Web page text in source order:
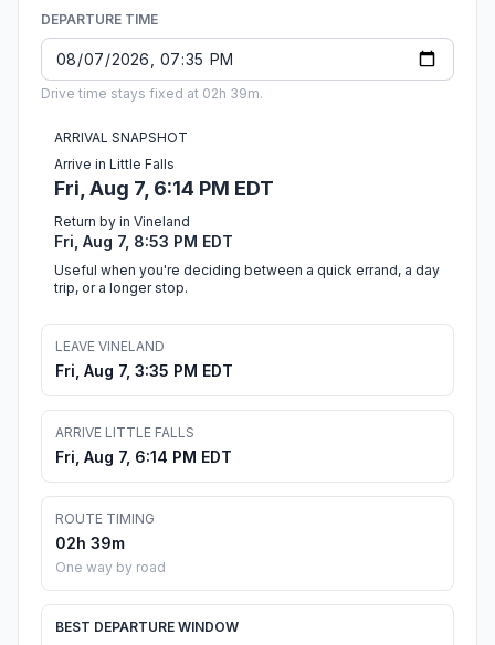
DEPARTURE TIME
Drive time stays fixed at 02h 39m.
ARRIVAL SNAPSHOT
Arrive in Little Falls
Fri, Aug 7, 6:14 PM EDT
Return by in Vineland
Fri, Aug 7, 8:53 PM EDT
Useful when you're deciding between a quick errand, a day
trip, or a longer stop.
LEAVE VINELAND
Fri, Aug 7, 3:35 PM EDT
ARRIVE LITTLE FALLS
Fri, Aug 7, 6:14 PM EDT
ROUTE TIMING
02h 39m
One way by road
BEST DEPARTURE WINDOW